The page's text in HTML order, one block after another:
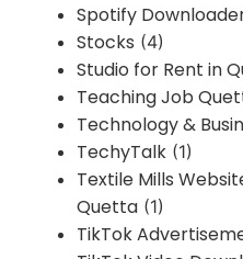
Spotify
Stocks (4)
Studio for Rent in
Teaching Job
Technology &
TechyTalk (1)
Textile Mills
Quetta (1)
TikTok